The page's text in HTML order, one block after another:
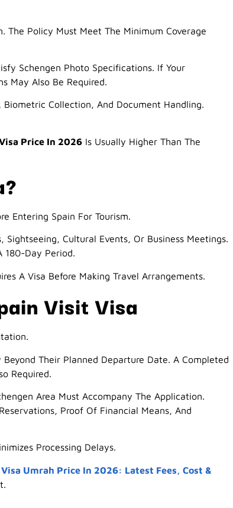
The Policy Must Meet The Minimum Coverage
Schengen Photo Specifications. If Your
May Also Be Required.
Collection, And Document Handling.
Price In 2026 Is Usually Higher Than The
Entering Spain For Tourism.
Cultural Events, Or Business Meetings.
180-Day Period.
A Visa Before Making Travel Arrangements.
Visit Visa
Their Planned Departure Date. A Completed
Required.
Area Must Accompany The Application.
Proof Of Financial Means, And
Processing Delays.
Visa Umrah Price In 2026: Latest Fees, Cost &